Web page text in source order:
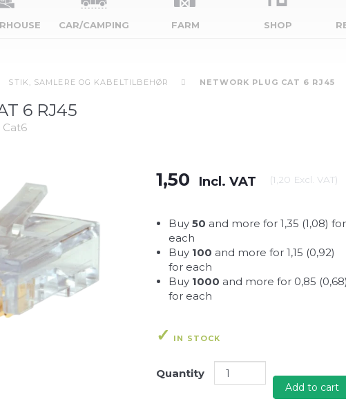
CAR/CAMPING FARM SHOP
STIK, SAMLERE OG KABELTILBEHØR NETWORK PLUG CAT 6 RJ45
6 RJ45
Cat6
1,50 Incl. VAT (1,20 Excl. VAT)
Buy 50 and more for 1,35 (1,08) for
each
Buy 100 and more for 1,15 (0,92)
for each
Buy 1000 and more for 0,85 (0,68)
for each
IN STOCK
Quantity
Add to cart